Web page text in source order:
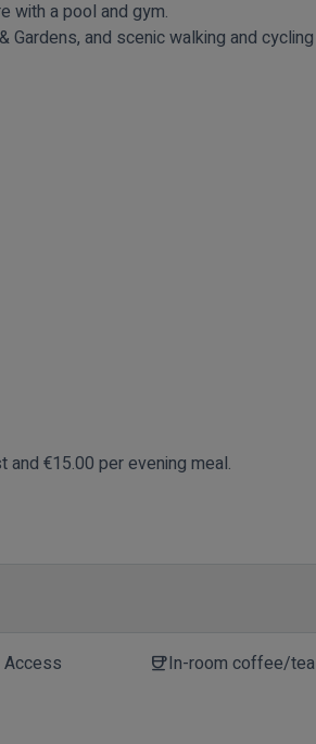
with a pool and gym.
and scenic walking and cycling
€15.00 per evening meal.
coffeeIn-room coffee/tea